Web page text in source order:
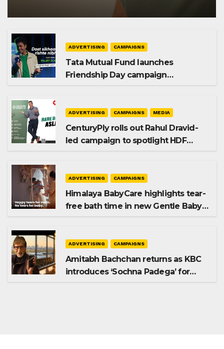
ADVERTISING CAMPAIGNS
Tata Mutual Fund launches
Friendship Day campaign
ADVERTISING CAMPAIGNS MEDIA
CenturyPly rolls out Rahul Dravid-
led campaign to spotlight HDF
ADVERTISING CAMPAIGNS
Himalaya BabyCare highlights tear-
free bath time in new Gentle Baby
ADVERTISING CAMPAIGNS
Amitabh Bachchan returns as KBC
introduces ‘Sochna Padega’ for